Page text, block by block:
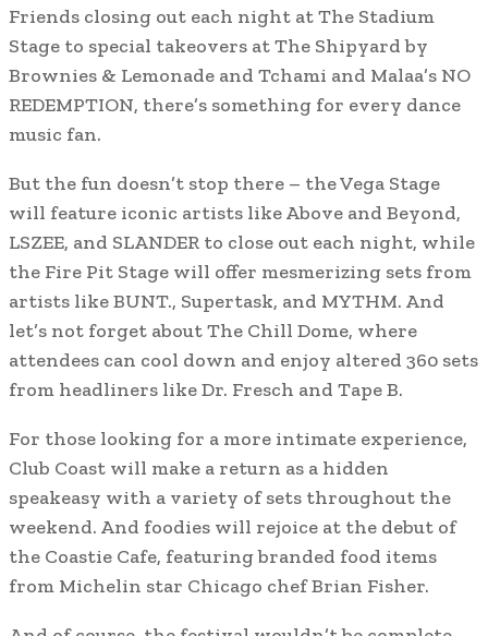
Friends closing out each night at The Stadium
Stage to special takeovers at The Shipyard by
Brownies & Lemonade and Tchami and Malaa’s NO
REDEMPTION, there’s something for every dance
music fan.
But the fun doesn’t stop there – the Vega Stage
will feature iconic artists like Above and Beyond,
LSZEE, and SLANDER to close out each night, while
the Fire Pit Stage will offer mesmerizing sets from
artists like BUNT., Supertask, and MYTHM. And
let’s not forget about The Chill Dome, where
attendees can cool down and enjoy altered 360 sets
from headliners like Dr. Fresch and Tape B.
For those looking for a more intimate experience,
Club Coast will make a return as a hidden
speakeasy with a variety of sets throughout the
weekend. And foodies will rejoice at the debut of
the Coastie Cafe, featuring branded food items
from Michelin star Chicago chef Brian Fisher.